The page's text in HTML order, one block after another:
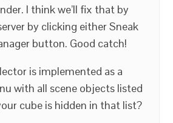
I think we’ll fix that by
by clicking either Sneak
button. Good catch!
is implemented as a
with all scene objects listed
cube is hidden in that list?